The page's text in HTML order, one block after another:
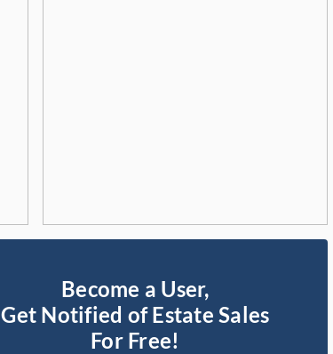
Become a User,
Get Notified of Estate Sales
For Free!